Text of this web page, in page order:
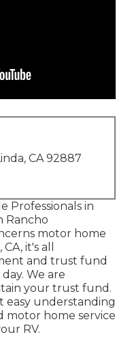
CA 92887
Professionals in
Rancho
motor home
it's all
and trust fund
We are
your trust fund.
easy understanding
motor home service
RV.